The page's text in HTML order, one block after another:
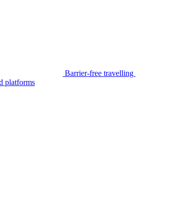
Barrier-free travelling
platforms